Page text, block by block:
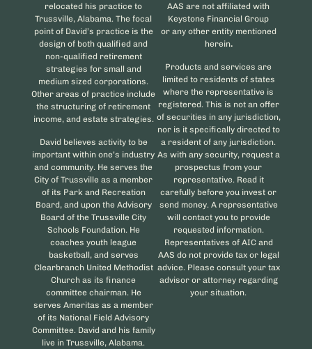
relocated his practice to
Trussville, Alabama. The focal
point of David’s practice is the
design of both qualified and
non-qualified retirement
strategies for small and
medium sized corporations.
Other areas of practice include
the structuring of retirement
income, and estate strategies.
David believes activity to be
important within one’s industry
and community. He serves the
City of Trussville as a member
of its Park and Recreation
Board, and upon the Advisory
Board of the Trussville City
Schools Foundation. He
coaches youth league
basketball, and serves
Clearbranch United Methodist
Church as its finance
committee chairman. He
serves Ameritas as a member
of its National Field Advisory
Committee. David and his family
live in Trussville, Alabama.
AAS are not affiliated with
Keystone Financial Group
or any other entity mentioned
herein.
Products and services are
limited to residents of states
where the representative is
registered. This is not an offer
of securities in any jurisdiction,
nor is it specifically directed to
a resident of any jurisdiction.
As with any security, request a
prospectus from your
representative. Read it
carefully before you invest or
send money. A representative
will contact you to provide
requested information.
Representatives of AIC and
AAS do not provide tax or legal
advice. Please consult your tax
advisor or attorney regarding
your situation.